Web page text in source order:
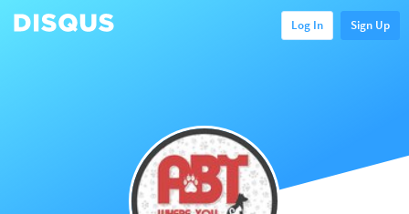
Log In Sign Up